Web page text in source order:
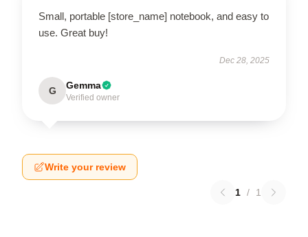
Small, portable [store_name] notebook, and easy to
use. Great buy!
Dec 28, 2025
G Gemma
Verified owner
Write your review
1 / 1